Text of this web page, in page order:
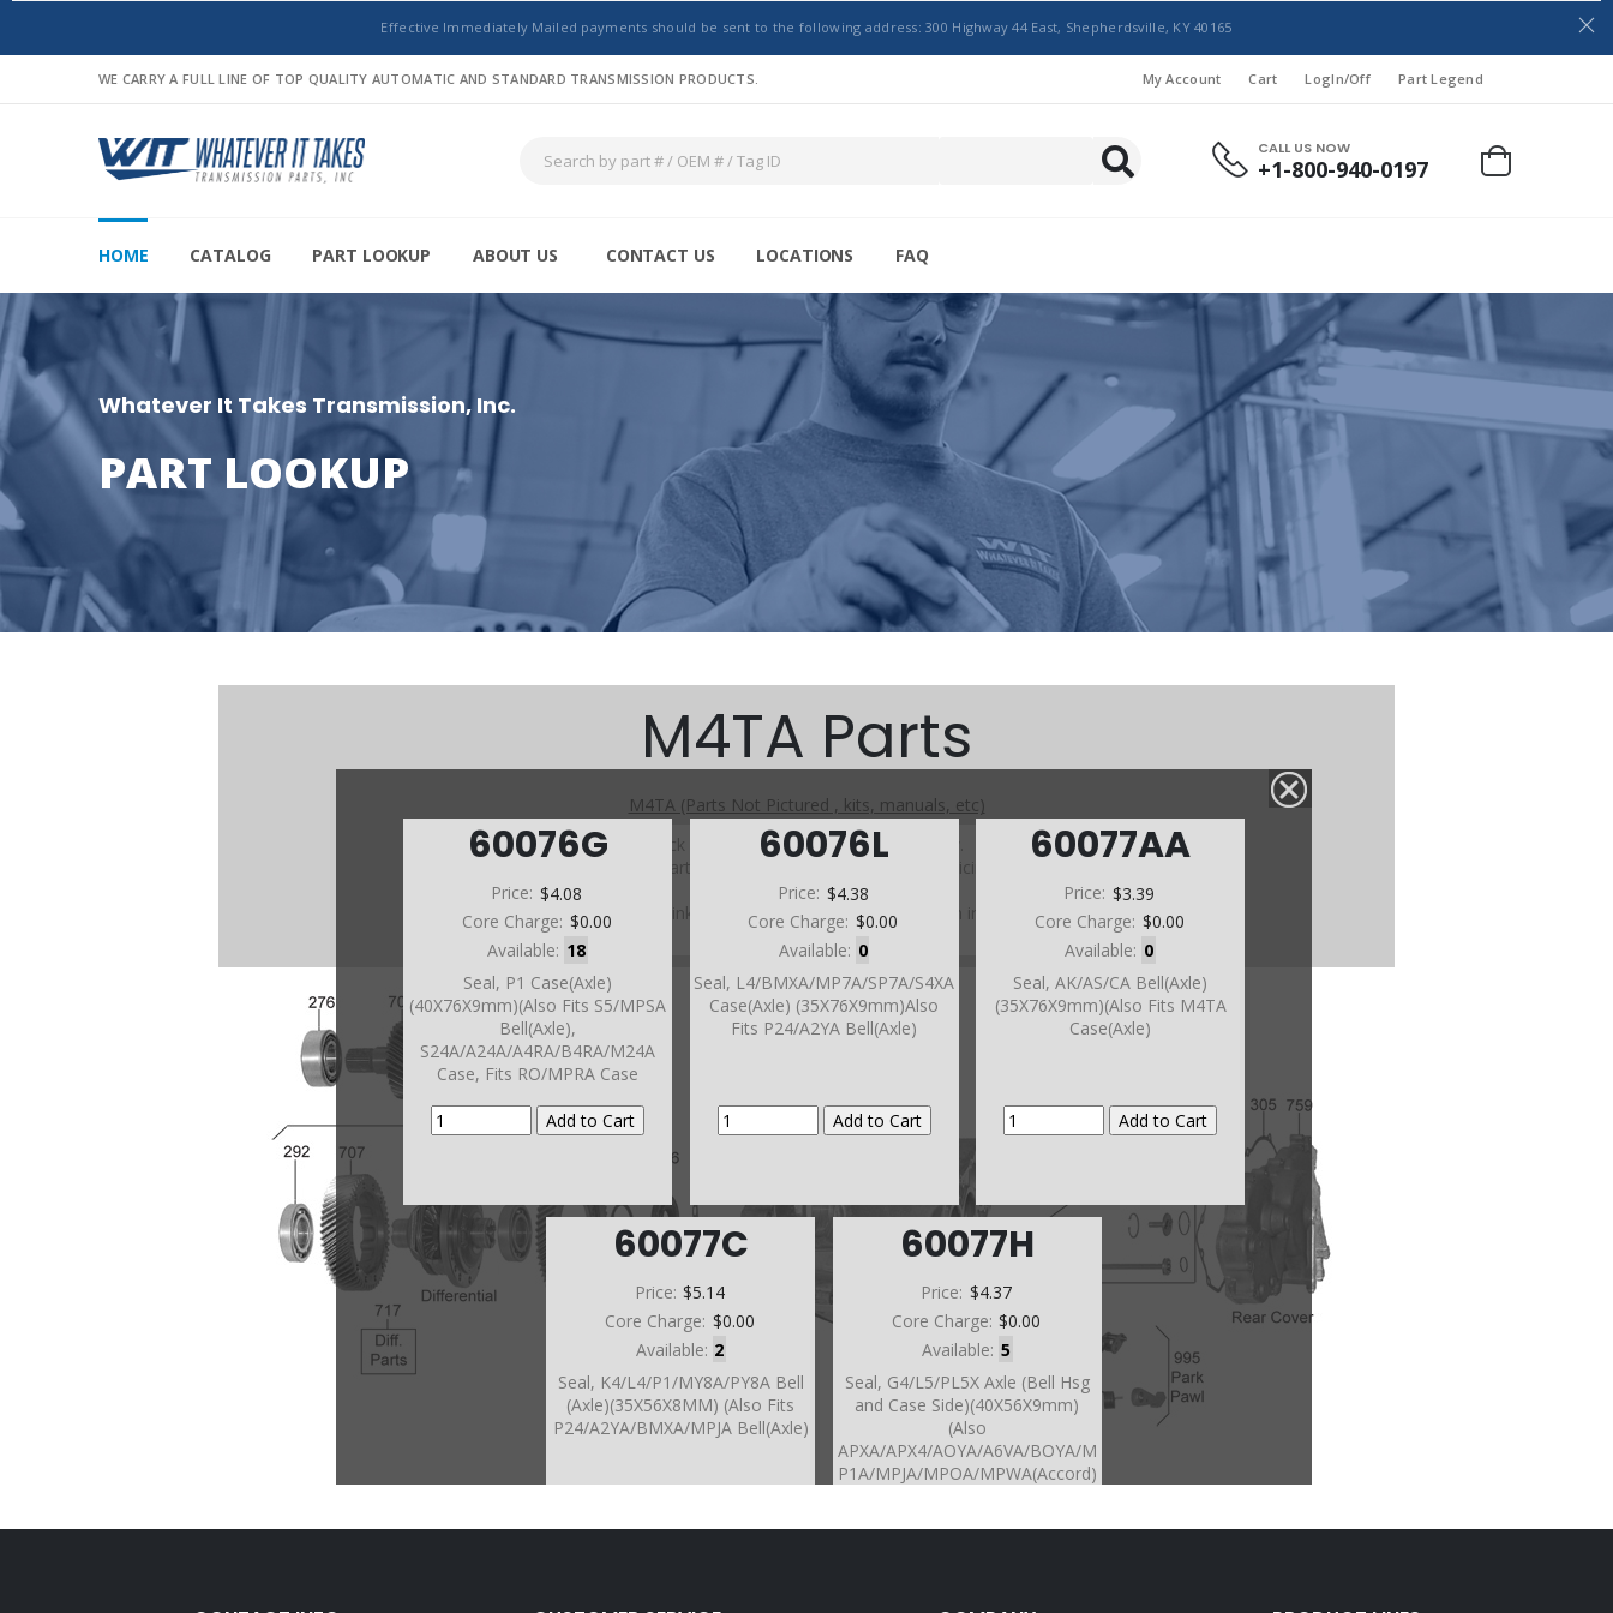
Effective Immediately Mailed payments should be sent to the following address: 300 Highway 44 East, Shepherdsville, KY 40165
WE CARRY A FULL LINE OF TOP QUALITY AUTOMATIC AND STANDARD TRANSMISSION PRODUCTS. My Account Cart LogIn/Off Part Legend
CALL US NOW
+1-800-940-0197
HOME CATALOG PART LOOKUP ABOUT US CONTACT US LOCATIONS FAQ
Whatever It Takes Transmission, Inc.
PART LOOKUP
60076G
Price: $4.08
Core Charge: $0.00
Available: 18
Seal, P1 Case(Axle)
(40X76X9mm)(Also Fits S5/MPSA
Bell(Axle),
S24A/A24A/A4RA/B4RA/M24A
Case, Fits RO/MPRA Case
60076L
Price: $4.38
Core Charge: $0.00
Available: 0
Seal, L4/BMXA/MP7A/SP7A/S4XA
Case(Axle) (35X76X9mm)Also
Fits P24/A2YA Bell(Axle)
60077AA
Price: $3.39
Core Charge: $0.00
Available: 0
Seal, AK/AS/CA Bell(Axle)
(35X76X9mm)(Also Fits M4TA
Case(Axle)
60077C
Price: $5.14
Core Charge: $0.00
Available: 2
Seal, K4/L4/P1/MY8A/PY8A Bell
(Axle)(35X56X8MM) (Also Fits
P24/A2YA/BMXA/MPJA Bell(Axle)
60077H
Price: $4.37
Core Charge: $0.00
Available: 5
Seal, G4/L5/PL5X Axle (Bell Hsg
and Case Side)(40X56X9mm)
(Also
APXA/APX4/AOYA/A6VA/BOYA/M
P1A/MPJA/MPOA/MPWA(Accord)
M4TA Parts
M4TA (Parts Not Pictured , kits, manuals, etc)
Click on a section to see a detailed view.
Click on a part number to view part variations, pricing, and
availability.
Use the link above to browse parts not shown in the
diagram